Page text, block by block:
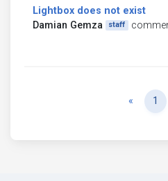
Lightbox does not exist
Damian Gemza
staff
« Previous
1